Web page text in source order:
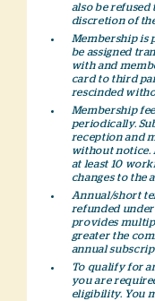
also be refused
discretion of
Membership is
be assigned
with and
card to third
rescinded
Membership
periodically.
reception and
without notice.
at least 10
changes to the
Annual/short
refunded under
provides
greater the
annual
To qualify for
you are
eligibility. You